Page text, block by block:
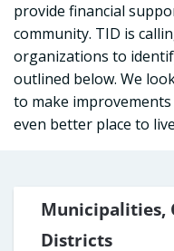
provide financial
community. TID is
organizations to
outlined below. We
to make
even better place to
Municipalities,
Districts